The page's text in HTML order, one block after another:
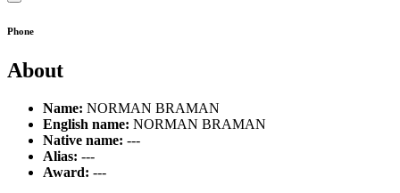
Phone
About
Name: NORMAN BRAMAN
English name: NORMAN BRAMAN
Native name: ---
Alias: ---
Award: ---